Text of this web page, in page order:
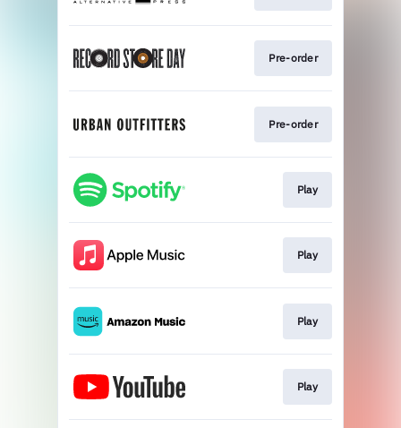
Pre-order
Pre-order
Play
Play
Play
Play